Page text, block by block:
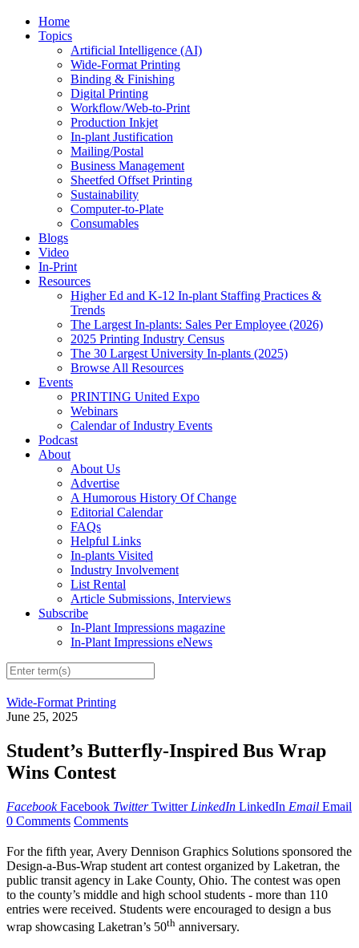
Home
Topics
Artificial Intelligence (AI)
Wide-Format Printing
Binding & Finishing
Digital Printing
Workflow/Web-to-Print
Production Inkjet
In-plant Justification
Mailing/Postal
Business Management
Sheetfed Offset Printing
Sustainability
Computer-to-Plate
Consumables
Blogs
Video
In-Print
Resources
Higher Ed and K-12 In-plant Staffing Practices &
Trends
The Largest In-plants: Sales Per Employee (2026)
2025 Printing Industry Census
The 30 Largest University In-plants (2025)
Browse All Resources
Events
PRINTING United Expo
Webinars
Calendar of Industry Events
Podcast
About
About Us
Advertise
A Humorous History Of Change
Editorial Calendar
FAQs
Helpful Links
In-plants Visited
Industry Involvement
List Rental
Article Submissions, Interviews
Subscribe
In-Plant Impressions magazine
In-Plant Impressions eNews
Wide-Format Printing
June 25, 2025
Student’s Butterfly-Inspired Bus Wrap
Wins Contest
Facebook Facebook Twitter Twitter LinkedIn LinkedIn Email Email
0 Comments Comments
For the fifth year, Avery Dennison Graphics Solutions sponsored the
Design-a-Bus-Wrap student art contest organized by Laketran, the
public transit agency in Lake County, Ohio. The contest was open
to the county’s middle and high school students - more than 110
entries were received. Students were encouraged to design a bus
wrap showcasing Laketran’s 50th anniversary.